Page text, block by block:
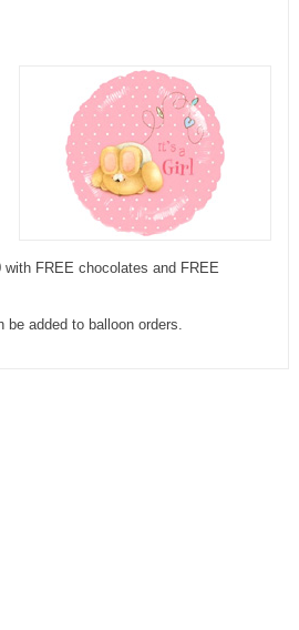
FREE chocolates and FREE
added to balloon orders.